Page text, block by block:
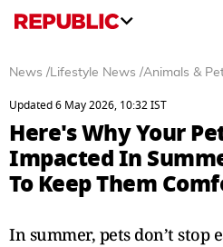
News /Lifestyle News /Animals &
Updated 6 May 2026, 10:32 IST
Here's Why Your
Impacted In
To Keep Them
In summer, pets don’t stop